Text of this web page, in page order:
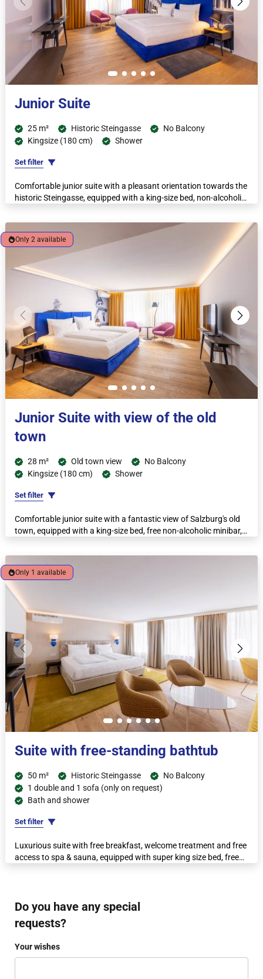
Junior Suite
25 m² Historic Steingasse
No Balcony
Kingsize (180 cm)
Shower
Set filter
Comfortable junior suite with a pleasant orientation towards the
historic Steingasse, equipped with a king-size bed, non-alcoholic
Only 2 available
Junior Suite with view of the old
town
28 m² Old town view
No Balcony
Kingsize (180 cm)
Shower
Set filter
Comfortable junior suite with a fantastic view of Salzburg's old
town, equipped with a king-size bed, free non-alcoholic minibar,
Only 1 available
Suite with free-standing bathtub
50 m² Historic Steingasse
No Balcony
1 double and 1 sofa (only on request)
Bath and shower
Set filter
Luxurious suite with free breakfast, welcome treatment and free
access to spa & sauna, equipped with super king size bed, free
Do you have any special
requests?
Your wishes